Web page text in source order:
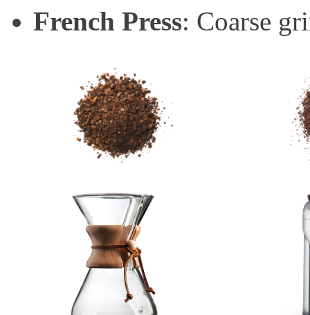
French Press: Coarse